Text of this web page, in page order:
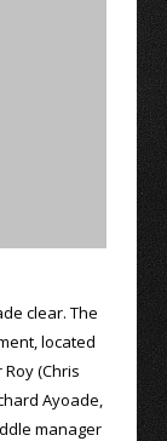
clear. The
located
(Chris
Ayoade,
manager